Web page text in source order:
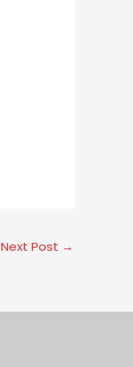
Next Post →